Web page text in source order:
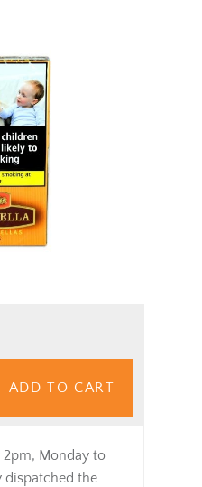
ADD TO CART
Monday to
dispatched the